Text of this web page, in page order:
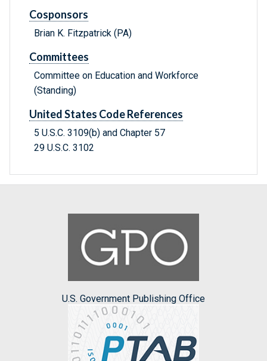
Cosponsors
Brian K. Fitzpatrick (PA)
Committees
Committee on Education and Workforce
(Standing)
United States Code References
5 U.S.C. 3109(b) and Chapter 57
29 U.S.C. 3102
U.S. Government Publishing Office